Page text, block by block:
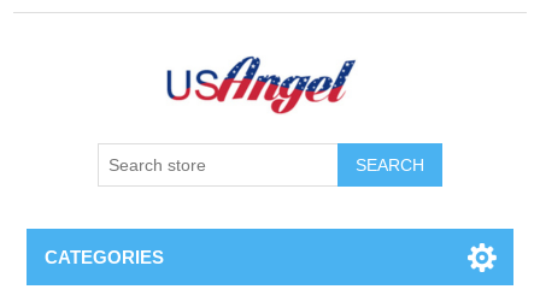
SEARCH
CATEGORIES